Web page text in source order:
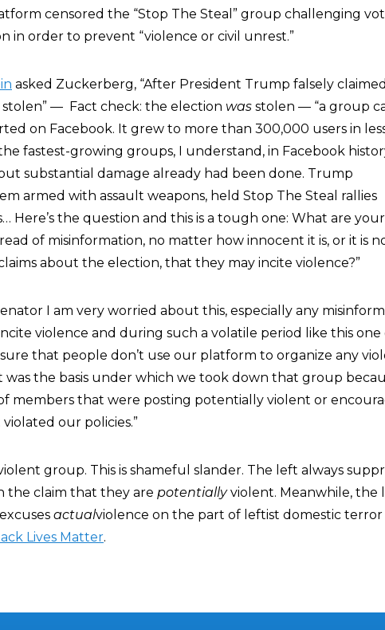
censored the “Stop The Steal” group challenging
in order to prevent “violence or civil unrest.”
asked Zuckerberg, “After President Trump falsely
— Fact check: the election was stolen — “a group
on Facebook. It grew to more than 300,000 users in
fastest-growing groups, I understand, in Facebook
substantial damage already had been done. Trump
armed with assault weapons, held Stop The Steal rallies
Here’s the question and this is a tough one: What are your
of misinformation, no matter how innocent it is, or it is
about the election, that they may incite violence?”
I am very worried about this, especially any
violence and during such a volatile period like this one
that people don’t use our platform to organize any
was the basis under which we took down that group
members that were posting potentially violent or
our policies.”
group. This is shameful slander. The left always
the claim that they are potentiallyviolent. Meanwhile, the
actualviolence on the part of leftist domestic terror
Lives Matter.